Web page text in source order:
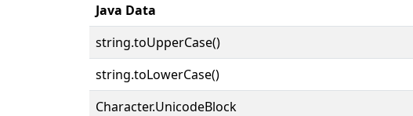
Java Data
string.toUpperCase()
string.toLowerCase()
Character.UnicodeBlock